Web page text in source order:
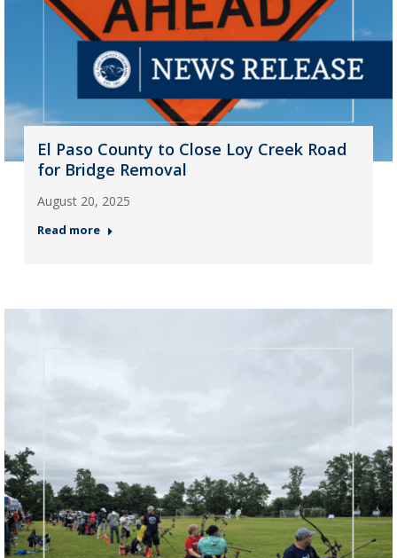
El Paso County to Close Loy Creek Road
for Bridge Removal
August 20, 2025
Read more